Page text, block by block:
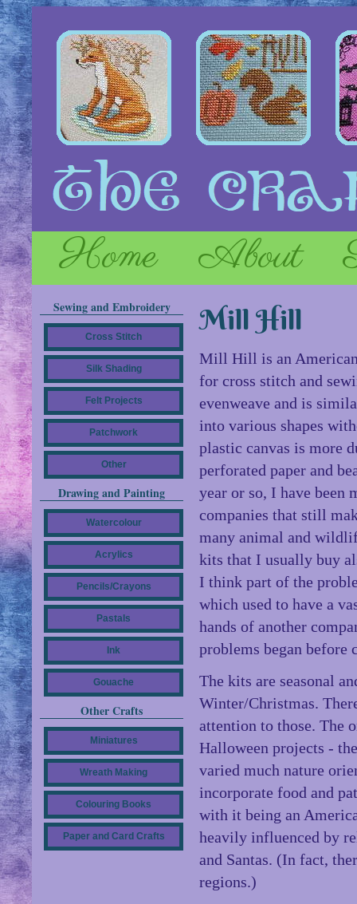
Home About
Sewing and Embroidery
Cross Stitch
Silk Shading
Felt Projects
Patchwork
Other
Drawing and Painting
Watercolour
Acrylics
Pencils/Crayons
Pastals
Ink
Gouache
Other Crafts
Miniatures
Wreath Making
Colouring Books
Paper and Card Crafts
Mill Hill
Mill Hill is an American
for cross stitch and
evenweave and is
into various shapes
plastic canvas is more
perforated paper and
year or so, I have been
companies that still
many animal and
kits that I usually buy
I think part of the
which used to have a
hands of another
problems began before
The kits are seasonal
Winter/Christmas.
attention to those. The
Halloween projects -
varied much nature
incorporate food and
with it being an
heavily influenced by
and Santas. (In fact,
regions.)